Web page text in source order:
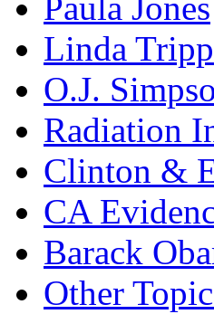
Paula Jones
Linda Tripp
O.J.
Radiation
Clinton &
CA
Barack
Other